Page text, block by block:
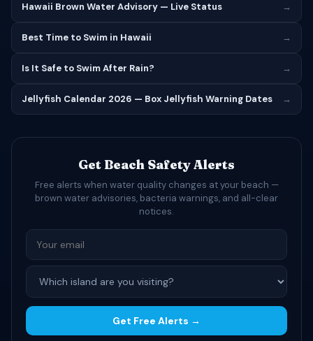
Hawaii Brown Water Advisory — Live Status →
Best Time to Swim in Hawaii →
Is It Safe to Swim After Rain? →
Jellyfish Calendar 2026 — Box Jellyfish Warning Dates →
Get Beach Safety Alerts
Free alerts when water quality changes at your beach —
brown water advisories, bacteria warnings, and all-clear
notices.
Get Free Alerts →